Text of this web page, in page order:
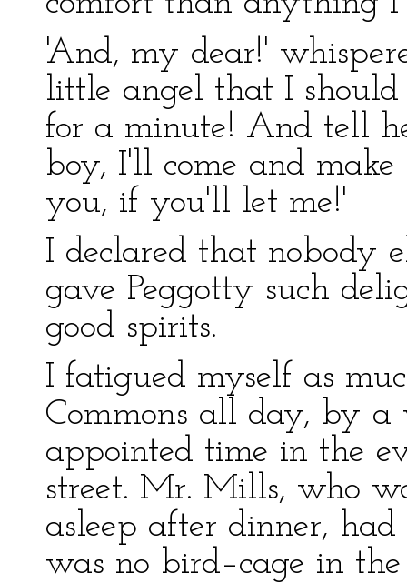
'And, my dear!'
little angel that I should
for a minute! And tell
boy, I'll come and
you, if you'll let me!'
I declared that nobody
gave Peggotty such
good spirits.
I fatigued myself as
Commons all day, by
appointed time in the
street. Mr. Mills, who
asleep after dinner,
was no bird–cage in